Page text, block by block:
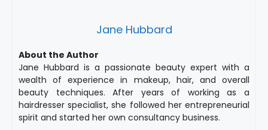
Jane Hubbard
About the Author
Jane Hubbard is a passionate beauty expert with a
wealth of experience in makeup, hair, and overall
beauty techniques. After years of working as a
hairdresser specialist, she followed her entrepreneurial
spirit and started her own consultancy business.